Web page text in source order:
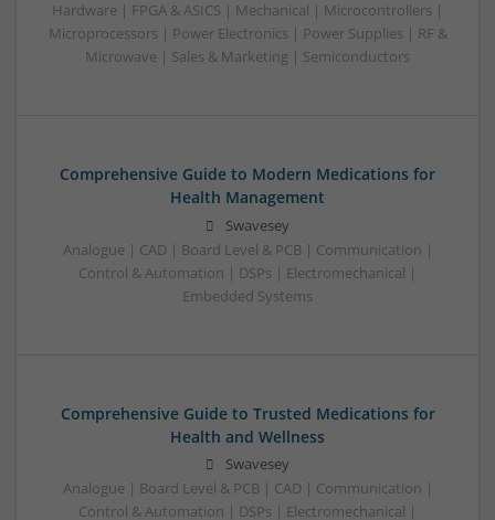
Hardware | FPGA & ASICS | Mechanical | Microcontrollers |
Microprocessors | Power Electronics | Power Supplies | RF &
Microwave | Sales & Marketing | Semiconductors
Comprehensive Guide to Modern Medications for
Health Management
Swavesey
Analogue | CAD | Board Level & PCB | Communication |
Control & Automation | DSPs | Electromechanical |
Embedded Systems
Comprehensive Guide to Trusted Medications for
Health and Wellness
Swavesey
Analogue | Board Level & PCB | CAD | Communication |
Control & Automation | DSPs | Electromechanical |